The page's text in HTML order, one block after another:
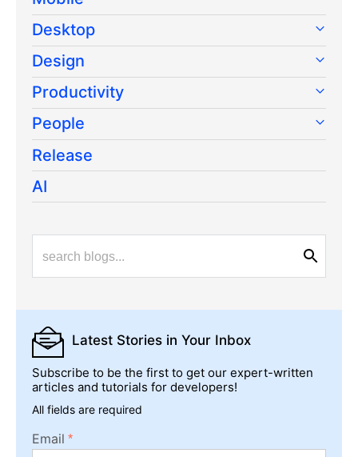
Desktop
Design
Productivity
People
Release
AI
Latest Stories in Your Inbox
Subscribe to be the first to get our expert-written
articles and tutorials for developers!
All fields are required
Email